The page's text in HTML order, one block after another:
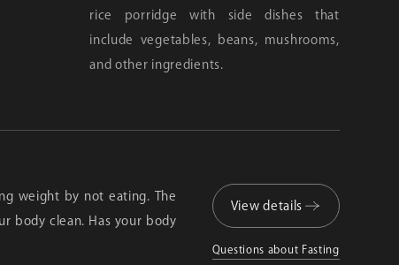
rice porridge with side dishes that
include vegetables, beans, mushrooms,
and other ingredients.
weight by not eating. The
body clean. Has your body
View details
Questions about Fasting